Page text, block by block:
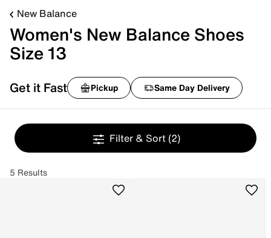
New Balance
Women's New Balance Shoes
Size 13
Get it Fast Pickup Same Day Delivery
Filter & Sort (2)
5 Results